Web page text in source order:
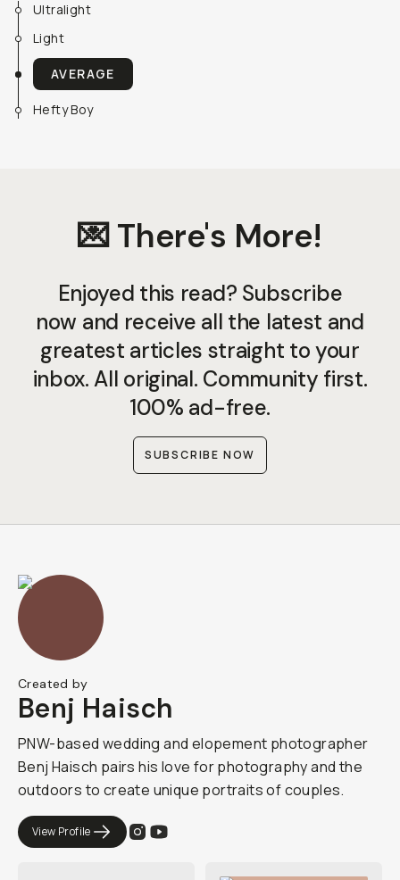
Ultralight
Light
AVERAGE
Hefty Boy
💌 There's More!
Enjoyed this read? Subscribe
now and receive all the latest and
greatest articles straight to your
inbox. All original. Community first.
100% ad-free.
SUBSCRIBE NOW
Created by
Benj Haisch
PNW-based wedding and elopement photographer
Benj Haisch pairs his love for photography and the
outdoors to create unique portraits of couples.
View Profile